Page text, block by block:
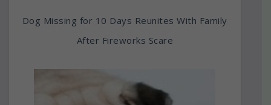
Dog Missing for 10 Days Reunites With Family
After Fireworks Scare